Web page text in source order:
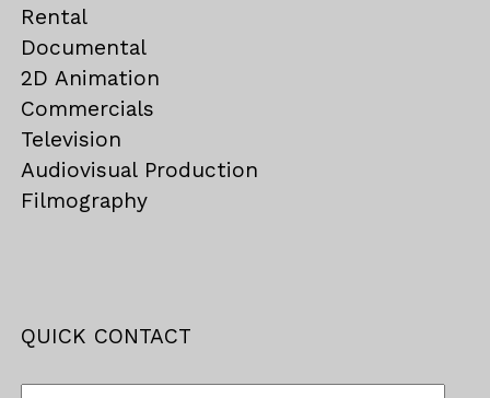
Rental
Documental
2D Animation
Commercials
Television
Audiovisual Production
Filmography
QUICK CONTACT